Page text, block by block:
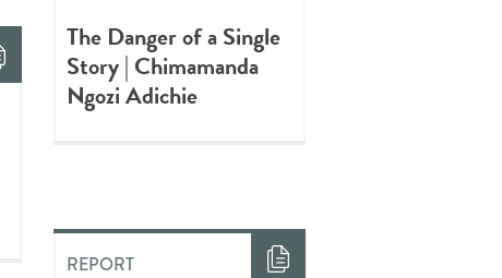
The Danger of a Single
Story | Chimamanda
Ngozi Adichie
REPORT